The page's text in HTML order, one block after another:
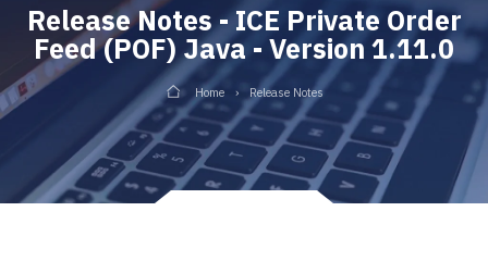
Release Notes - ICE Private Order
Feed (POF) Java - Version 1.11.0
Home Release Notes